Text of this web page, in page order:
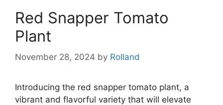
Red Snapper Tomato
Plant
November 28, 2024 by Rolland
Introducing the red snapper tomato plant, a
vibrant and flavorful variety that will elevate